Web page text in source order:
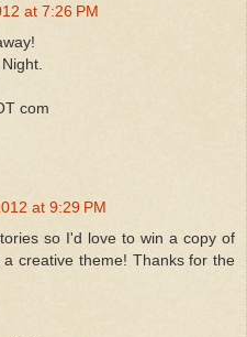
at 7:26 PM
com
at 9:29 PM
so I'd love to win a copy of
a creative theme! Thanks for the